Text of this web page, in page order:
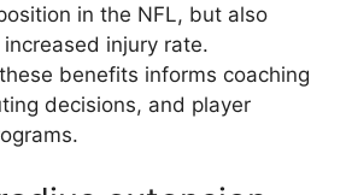
in the NFL, but also
injury rate.
benefits informs coaching
decisions, and player